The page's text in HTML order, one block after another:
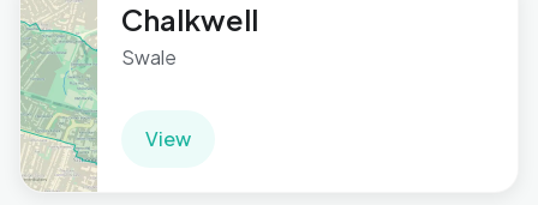
Chalkwell
Swale
View